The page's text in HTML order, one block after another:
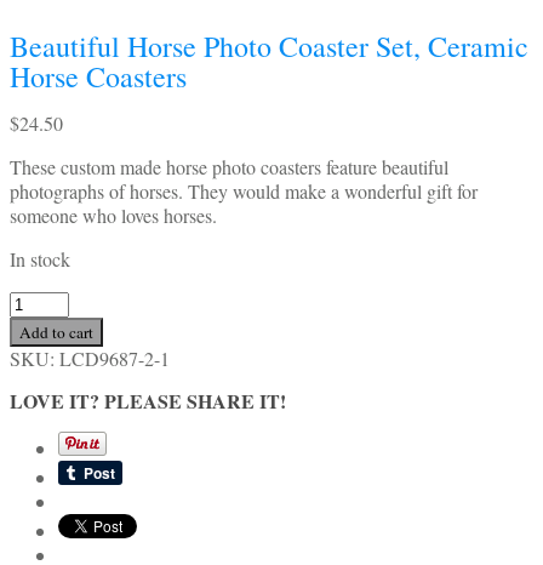
Beautiful Horse Photo Coaster Set, Ceramic
Horse Coasters
$24.50
These custom made horse photo coasters feature beautiful
photographs of horses. They would make a wonderful gift for
someone who loves horses.
In stock
Beautiful
Horse
Photo
Coaster
Set,
Horse
Coasters
quantity
Add to cart
SKU: LCD9687-2-1
LOVE IT? PLEASE SHARE IT!